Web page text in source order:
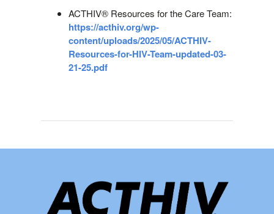
ACTHIV® Resources for the Care Team:
https://acthiv.org/wp-
content/uploads/2025/05/ACTHIV-
Resources-for-HIV-Team-updated-03-
21-25.pdf